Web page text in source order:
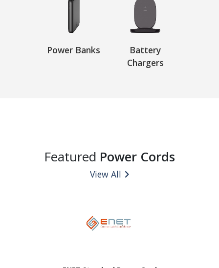
Power Banks
Battery
Chargers
Featured Power Cords
View All